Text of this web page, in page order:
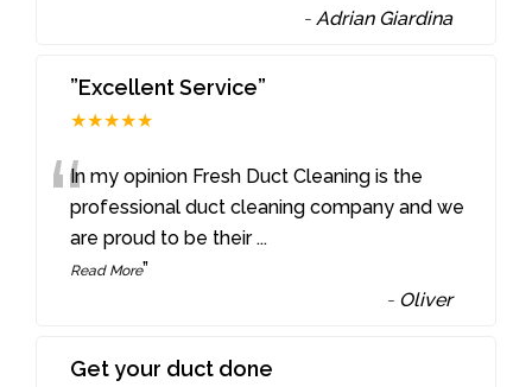
-Adrian Giardina
”Excellent Service”
★★★★★
“In my opinion Fresh Duct Cleaning is the
professional duct cleaning company and we
are proud to be their ...
Read More”
- Oliver
Get your duct done